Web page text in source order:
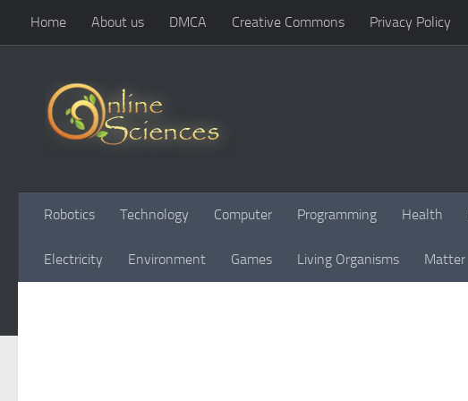
Skip to content
Home About us DMCA Creative Commons Privacy Policy
Robotics Technology Computer Programming Health
Electricity Environment Games Living Organisms Matter